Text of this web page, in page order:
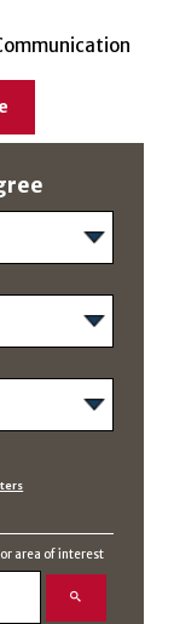
area of interest